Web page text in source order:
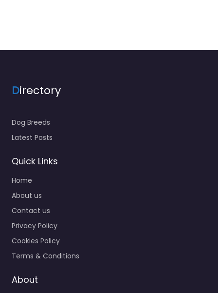
Directory
Dog Breeds
Latest Posts
Quick Links
Home
About us
Contact us
Privacy Policy
Cookies Policy
Terms & Conditions
About